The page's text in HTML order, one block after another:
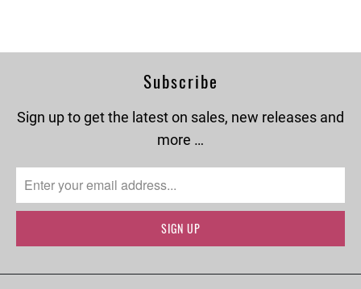
Subscribe
Sign up to get the latest on sales, new releases and
more …